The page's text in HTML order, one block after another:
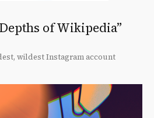
of Wikipedia”
wildest Instagram account